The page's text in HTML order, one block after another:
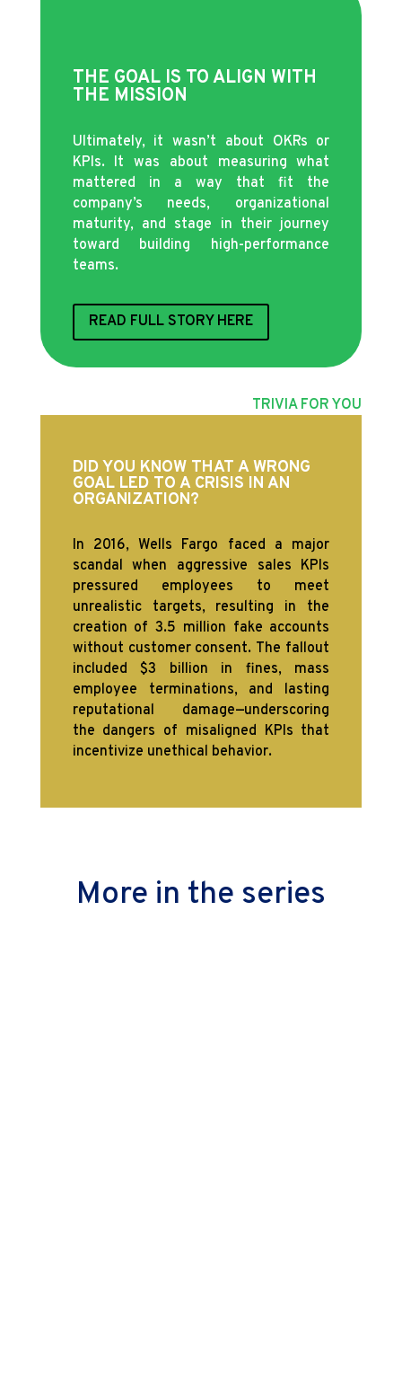
THE GOAL IS TO ALIGN WITH
THE MISSION
Ultimately, it wasn’t about OKRs or
KPIs. It was about measuring what
mattered in a way that fit the
company’s needs, organizational
maturity, and stage in their journey
toward building high-performance
teams.
READ FULL STORY HERE
TRIVIA FOR YOU
DID YOU KNOW THAT A WRONG
GOAL LED TO A CRISIS IN AN
ORGANIZATION?
In 2016, Wells Fargo faced a major
scandal when aggressive sales KPIs
pressured employees to meet
unrealistic targets, resulting in the
creation of 3.5 million fake accounts
without customer consent. The fallout
included $3 billion in fines, mass
employee terminations, and lasting
reputational damage—underscoring
the dangers of misaligned KPIs that
incentivize unethical behavior.
More in the series